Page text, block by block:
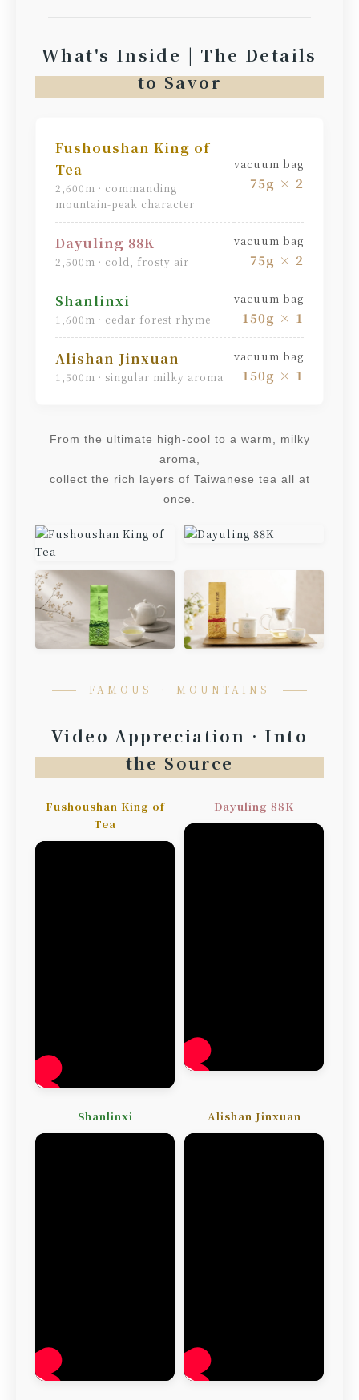
What's Inside | The Details
to Savor
Fushoushan King of
Tea
2,600m · commanding
mountain-peak character
vacuum bag
75g × 2
Dayuling 88K
2,500m · cold, frosty air
vacuum bag
75g × 2
Shanlinxi
1,600m · cedar forest rhyme
vacuum bag
150g × 1
Alishan Jinxuan
1,500m · singular milky aroma
vacuum bag
150g × 1
From the ultimate high-cool to a warm, milky
aroma,
collect the rich layers of Taiwanese tea all at
once.
FAMOUS ‧ MOUNTAINS
Video Appreciation · Into
the Source
Fushoushan King of
Tea
Dayuling 88K
Shanlinxi Alishan Jinxuan